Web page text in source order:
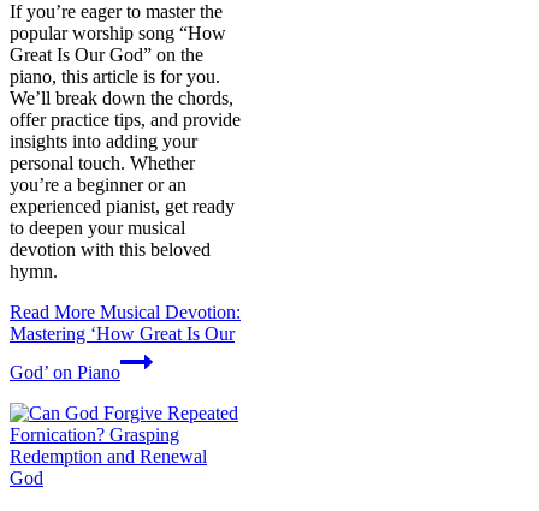
If you’re eager to master the
popular worship song “How
Great Is Our God” on the
piano, this article is for you.
We’ll break down the chords,
offer practice tips, and provide
insights into adding your
personal touch. Whether
you’re a beginner or an
experienced pianist, get ready
to deepen your musical
devotion with this beloved
hymn.
Read More Musical Devotion:
Mastering ‘How Great Is Our
God’ on Piano
God